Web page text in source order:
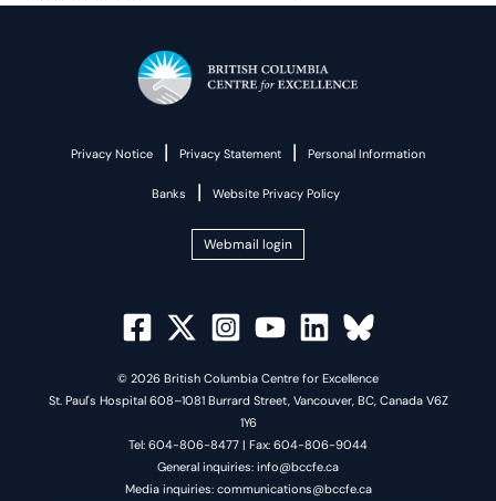
Privacy Notice | Privacy Statement | Personal Information
Banks | Website Privacy Policy
Webmail login
© 2026 British Columbia Centre for Excellence
St. Paul's Hospital 608–1081 Burrard Street, Vancouver, BC, Canada V6Z
1Y6
Tel: 604-806-8477 | Fax: 604-806-9044
General inquiries: info@bccfe.ca
Media inquiries: communications@bccfe.ca